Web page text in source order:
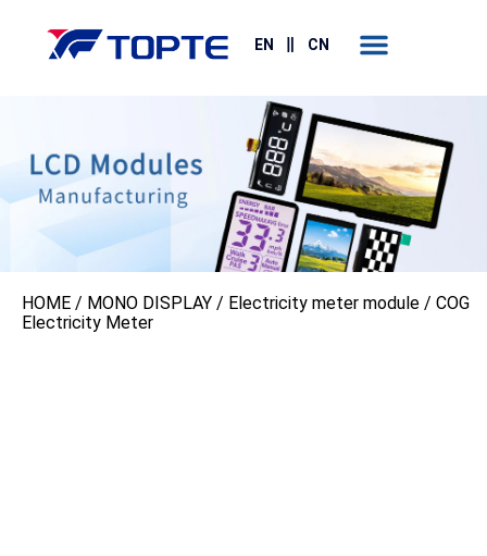
EN CN
HOME / MONO DISPLAY / Electricity meter module / COG
Electricity Meter‌